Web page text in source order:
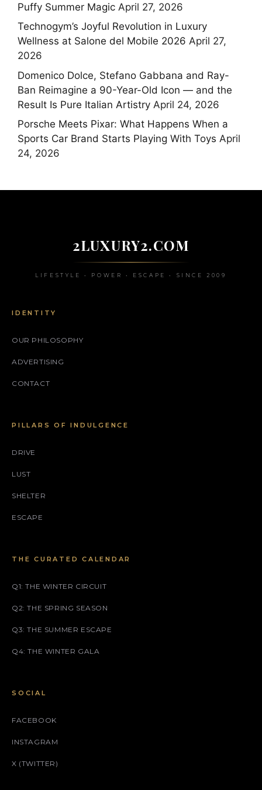
Puffy Summer Magic April 27, 2026
Technogym’s Joyful Revolution in Luxury
Wellness at Salone del Mobile 2026 April 27,
2026
Domenico Dolce, Stefano Gabbana and Ray-
Ban Reimagine a 90-Year-Old Icon — and the
Result Is Pure Italian Artistry April 24, 2026
Porsche Meets Pixar: What Happens When a
Sports Car Brand Starts Playing With Toys April
24, 2026
2LUXURY2.COM
LIFESTYLE • POWER • ESCAPE • SINCE 2009
IDENTITY
OUR PHILOSOPHY
ADVERTISING
CONTACT
PILLARS OF INDULGENCE
DRIVE
LUST
SHELTER
ESCAPE
THE CURATED CALENDAR
Q1: THE WINTER CIRCUIT
Q2: THE SPRING SEASON
Q3: THE SUMMER ESCAPE
Q4: THE WINTER GALA
SOCIAL
FACEBOOK
INSTAGRAM
X (TWITTER)